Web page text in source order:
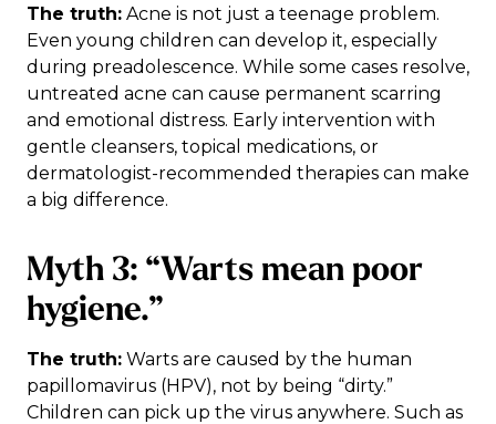
The truth: Acne is not just a teenage problem.
Even young children can develop it, especially
during preadolescence. While some cases resolve,
untreated acne can cause permanent scarring
and emotional distress. Early intervention with
gentle cleansers, topical medications, or
dermatologist-recommended therapies can make
a big difference.
Myth 3: “Warts mean poor
hygiene.”
The truth: Warts are caused by the human
papillomavirus (HPV), not by being “dirty.”
Children can pick up the virus anywhere. Such as